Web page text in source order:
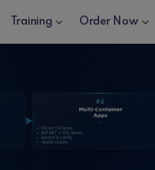
Training Order Now